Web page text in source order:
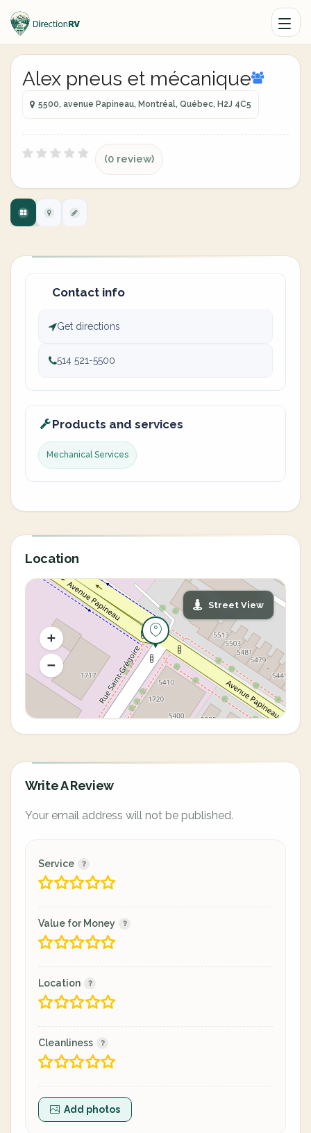
Alex pneus et mécanique
5500, avenue Papineau, Montréal, Québec, H2J 4C5
(0 review)
Contact info
Get directions
514 521-5500
Products and services
Mechanical Services
Location
Street View
Write A Review
Your email address will not be published.
Service
Value for Money
Location
Cleanliness
Add photos